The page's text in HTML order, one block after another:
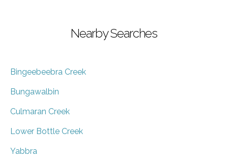
Nearby Searches
Bingeebeebra Creek
Bungawalbin
Culmaran Creek
Lower Bottle Creek
Yabbra